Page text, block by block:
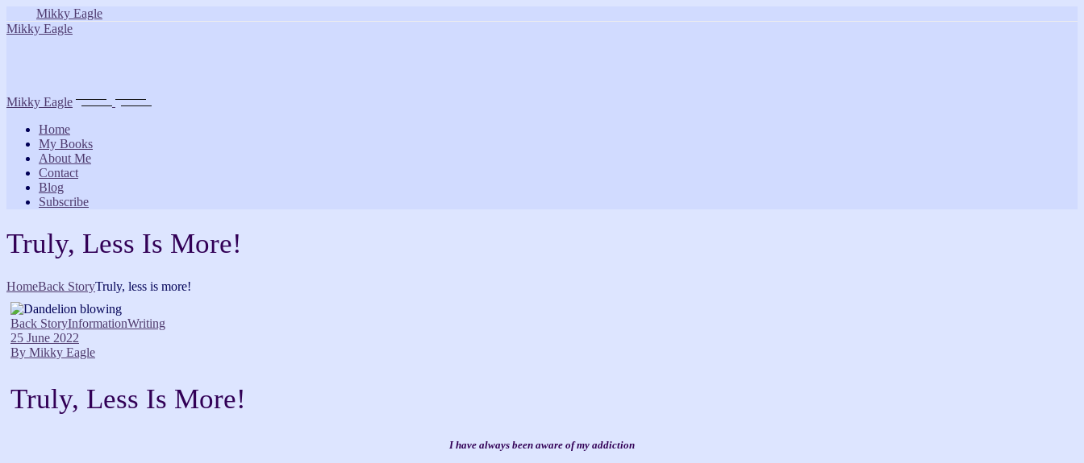
to
Mikky Eagle
Mikky Eagle
Mikky Eagle
Home
My Books
About Me
Contact
Blog
Subscribe
Truly, Less Is More!
HomeBack StoryTruly, less is more!
Back StoryInformationWriting
25 June 2022
By Mikky Eagle
Truly, Less Is More!
I have always been aware of my addiction